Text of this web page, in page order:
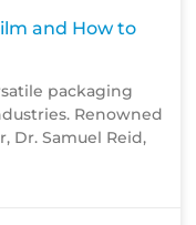
and How to
packaging
Renowned
Dr. Samuel Reid,